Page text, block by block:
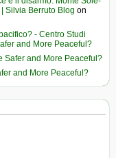
Silvia Berruto Blog on
- Centro Studi
and More Peaceful?
Safer and More Peaceful?
and More Peaceful?